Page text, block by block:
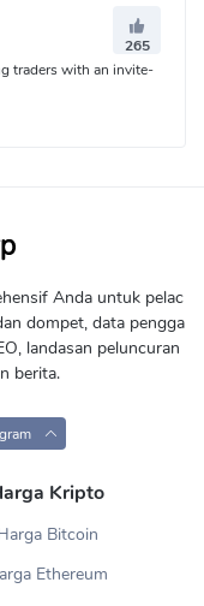
265
traders with an invite-
Anda untuk pelac
dompet, data pengga
landasan peluncuran
berita.
Kripto
Bitcoin
Ethereum